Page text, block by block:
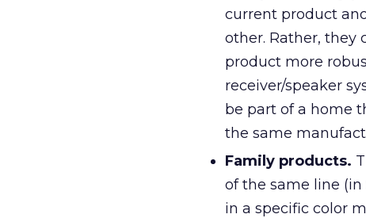
current product
other. Rather, they
product more
receiver/speaker
be part of a home
the same
Family products.
of the same line (in
in a specific color